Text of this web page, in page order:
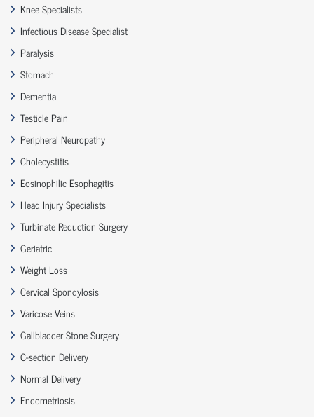
Knee Specialists
Infectious Disease Specialist
Paralysis
Stomach
Dementia
Testicle Pain
Peripheral Neuropathy
Cholecystitis
Eosinophilic Esophagitis
Head Injury Specialists
Turbinate Reduction Surgery
Geriatric
Weight Loss
Cervical Spondylosis
Varicose Veins
Gallbladder Stone Surgery
C-section Delivery
Normal Delivery
Endometriosis